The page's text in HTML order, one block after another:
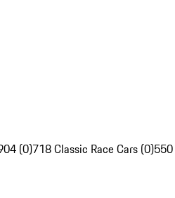
(0)718 Classic Race Cars (0)550